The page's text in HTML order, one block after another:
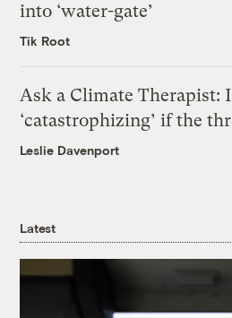
into ‘water-gate’
Tik Root
Ask a Climate Therapist:
‘catastrophizing’ if the
Leslie Davenport
Latest